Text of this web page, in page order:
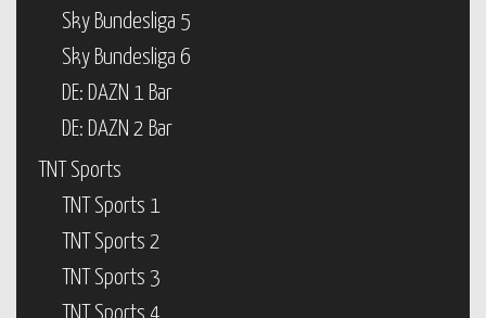
Sky Bundesliga 5
Sky Bundesliga 6
DE: DAZN 1 Bar
DE: DAZN 2 Bar
TNT Sports
TNT Sports 1
TNT Sports 2
TNT Sports 3
TNT Sports 4